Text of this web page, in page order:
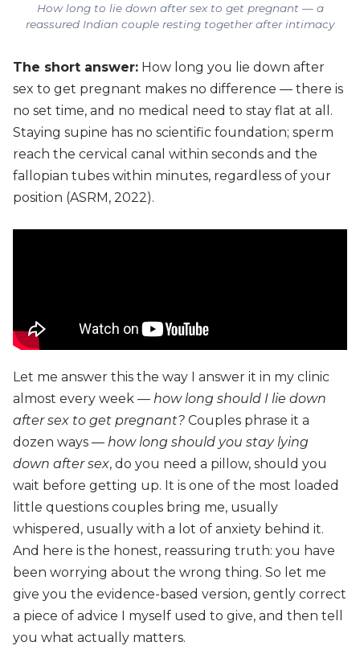
How long to lie down after sex to get pregnant — a
reassured Indian couple resting together after intimacy
The short answer: How long you lie down after
sex to get pregnant makes no difference — there is
no set time, and no medical need to stay flat at all.
Staying supine has no scientific foundation; sperm
reach the cervical canal within seconds and the
fallopian tubes within minutes, regardless of your
position (ASRM, 2022).
Let me answer this the way I answer it in my clinic
almost every week — how long should I lie down
after sex to get pregnant? Couples phrase it a
dozen ways — how long should you stay lying
down after sex, do you need a pillow, should you
wait before getting up. It is one of the most loaded
little questions couples bring me, usually
whispered, usually with a lot of anxiety behind it.
And here is the honest, reassuring truth: you have
been worrying about the wrong thing. So let me
give you the evidence-based version, gently correct
a piece of advice I myself used to give, and then tell
you what actually matters.